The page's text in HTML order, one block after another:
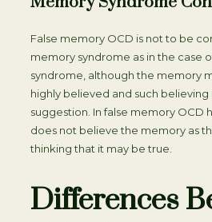
False memory OCD is not to be
memory syndrome as in the case
syndrome, although the memory
highly believed and such believing
suggestion. In false memory OCD
does not believe the memory as
thinking that it may be true.
Differences